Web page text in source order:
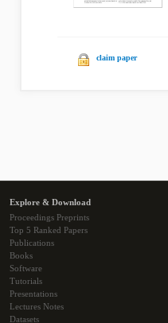
claim paper
Explore & Download
Proceedings Preprints
Top 5 Ranked Papers
Publications
Books
Software
Tutorials
Presentations
Lectures Notes
Datasets